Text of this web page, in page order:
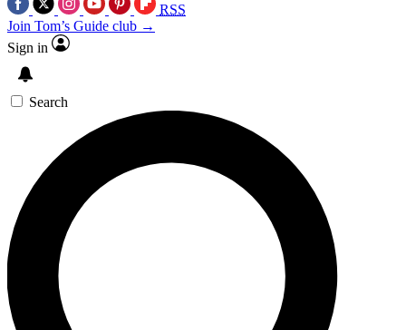
RSS
Join Tom’s Guide club →
Sign in
Search